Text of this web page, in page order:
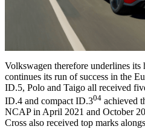
Volkswagen therefore underlines its
continues its run of success in the
ID.5, Polo and Taigo all received
ID.4 and compact ID.304 achieved
NCAP in April 2021 and October
Cross also received top marks